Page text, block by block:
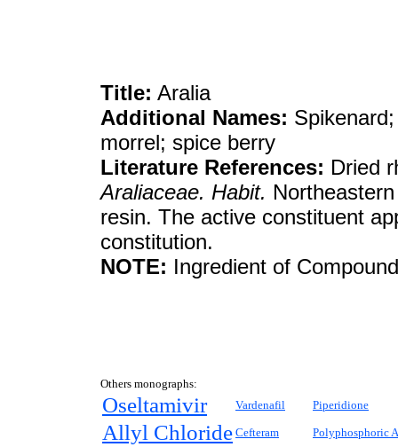
Title: Aralia
Additional Names:
morrel; spice berry
Literature References: Dried
Araliaceae. Habit.
resin. The active constituent
constitution.
NOTE: Ingredient of
Others monographs:
Oseltamivir Vardenafil Piperidione
Allyl Chloride Cefteram Polyphosphoric